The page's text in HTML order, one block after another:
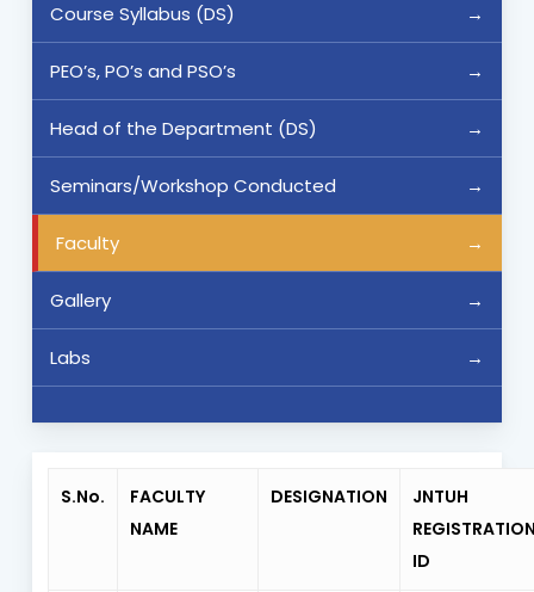
Course Syllabus (DS)
PEO’s, PO’s and PSO’s
Head of the Department (DS)
Seminars/Workshop Conducted
Faculty
Gallery
Labs
S.No.
FACULTY
NAME
DESIGNATION
JNTUH
ID